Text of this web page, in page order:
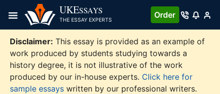
content
UKESSAYS
THE ESSAY EXPERTS
Order
Disclaimer: This essay is provided as an example of
work produced by students studying towards a
history degree, it is not illustrative of the work
produced by our in-house experts. Click here for
sample essays written by our professional writers.